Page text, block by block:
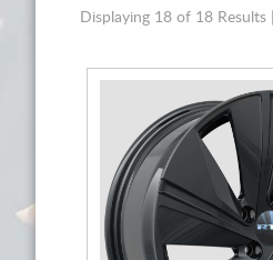
Displaying 18 of 18 Results |